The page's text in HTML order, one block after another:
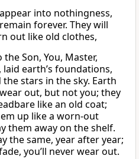
into nothingness,
forever. They will
out like old clothes,
Son, You, Master,
earth’s foundations,
stars in the sky. Earth
out, but not you; they
like an old coat;
up like a worn-out
them away on the shelf.
the same, year after year;
you’ll never wear out.